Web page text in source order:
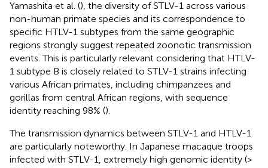
Yamashita et al. (), the diversity of STLV-1 across various
non-human primate species and its correspondence to
specific HTLV-1 subtypes from the same geographic
regions strongly suggest repeated zoonotic transmission
events. This is particularly relevant considering that HTLV-
1 subtype B is closely related to STLV-1 strains infecting
various African primates, including chimpanzees and
gorillas from central African regions, with sequence
identity reaching 98% ().
The transmission dynamics between STLV-1 and HTLV-1
are particularly noteworthy. In Japanese macaque troops
infected with STLV-1, extremely high genomic identity (>